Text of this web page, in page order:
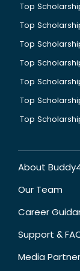
Top
Top
Top
Top
Top
Top
Top
About
Our Team
Career
Support &
Media